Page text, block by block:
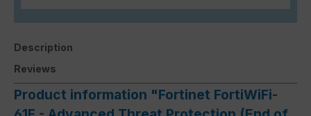
Description
Reviews
Product information "Fortinet FortiWiFi-